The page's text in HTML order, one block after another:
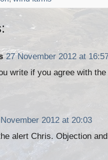
27 November 2012 at
write if you agree with
2012 at 20:03
alert Chris. Objection